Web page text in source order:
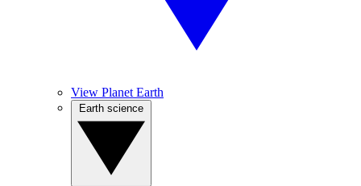
View Planet Earth